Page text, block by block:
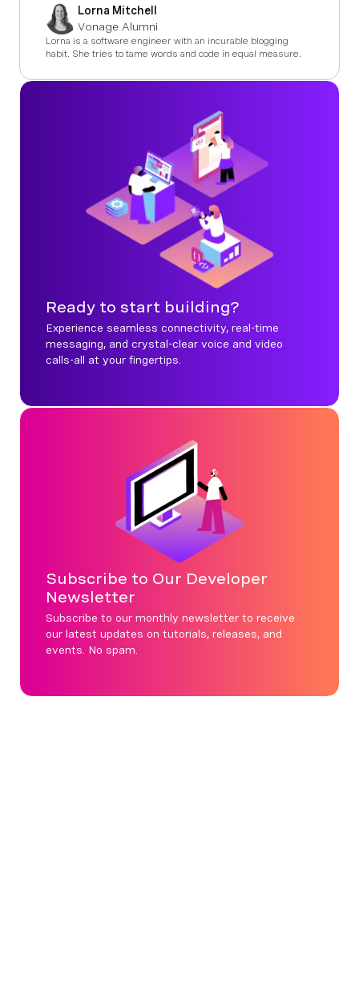
Lorna Mitchell
Vonage Alumni
Lorna is a software engineer with an incurable blogging
habit. She tries to tame words and code in equal measure.
Ready to start building?
Experience seamless connectivity, real-time
messaging, and crystal-clear voice and video
calls-all at your fingertips.
Subscribe to Our Developer
Newsletter
Subscribe to our monthly newsletter to receive
our latest updates on tutorials, releases, and
events. No spam.